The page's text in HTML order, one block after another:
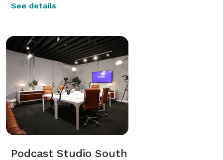
See details
Podcast Studio South